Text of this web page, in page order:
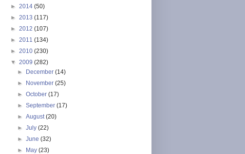
► 2014 (50)
► 2013 (117)
► 2012 (107)
► 2011 (134)
► 2010 (230)
▼ 2009 (282)
► December(14)
► November(25)
►October(17)
►September(17)
►August(20)
►July(22)
►June(32)
► May(23)